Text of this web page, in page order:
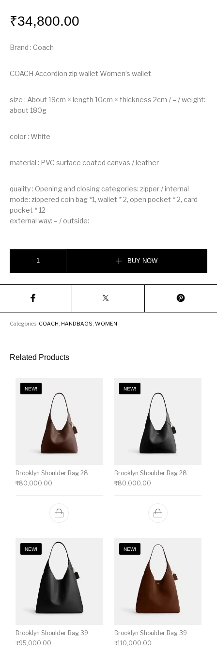
₹34,800.00
Brand : Coach
COACH Accordion zip wallet Women’s wallet
size : About 19cm × length 10cm × thickness 2cm / – / weight:
about 180g
color : White
material : PVC surface coated canvas / leather
quality : Opening and closing categories: zipper / internal
mode: zippered coin bag *1, wallet * 2, open pocket * 2, card
pocket * 12
external way: – / outside:
BUY NOW
Categories: COACH HANDBAGS ,WOMEN
Related Products
NEW!
Brooklyn Shoulder Bag 28
₹80,000.00
NEW!
Brooklyn Shoulder Bag 28
₹80,000.00
NEW!
Brooklyn Shoulder Bag 39
₹95,000.00
NEW!
Brooklyn Shoulder Bag 39
₹110,000.00